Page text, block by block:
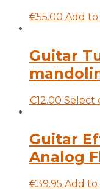
€55.00 Add to
Guitar
€12.00 Select
Guitar
Analog
€39.95 Add to